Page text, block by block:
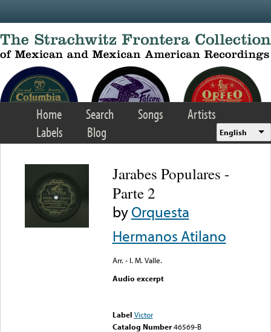
Home Search Songs
Artists
Labels
Blog English
Jarabes Populares -
Parte 2
byOrquesta
Hermanos Atilano
Arr. - I. M. Valle.
Audio excerpt
Label Victor
Catalog Number 46569-B